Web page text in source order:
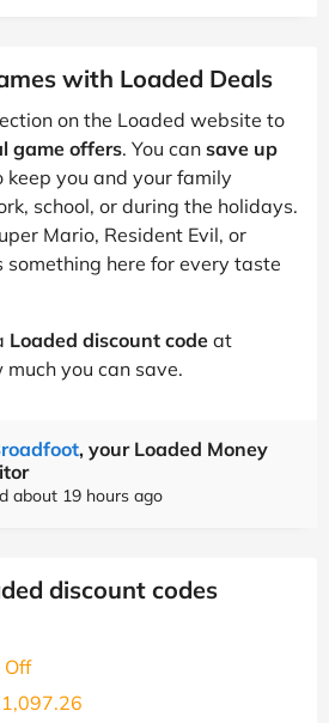
with Loaded Deals
on the Loaded website to
game offers. You can save up
keep you and your family
school, or during the holidays.
Mario, Resident Evil, or
something here for every taste
Loaded discount code at
you can save.
, your Loaded Money
about 19 hours ago
discount codes